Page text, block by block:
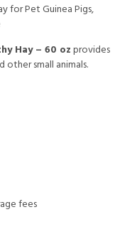
for Pet Guinea Pigs,
Hay – 60 ozprovides
other small animals.
fees